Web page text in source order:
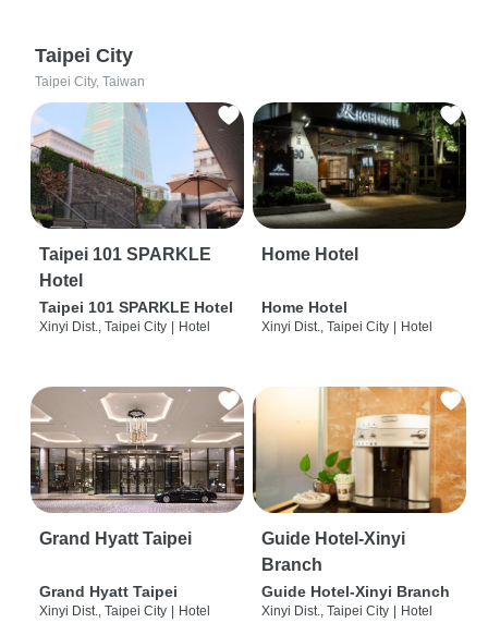
Taipei City
Taipei City, Taiwan
Taipei 101 SPARKLE
Hotel
Taipei 101 SPARKLE Hotel
Xinyi Dist., Taipei City Hotel
Home Hotel
Home Hotel
Xinyi Dist., Taipei City Hotel
Grand Hyatt Taipei
Grand Hyatt Taipei
Xinyi Dist., Taipei City Hotel
Guide Hotel-Xinyi
Branch
Guide Hotel-Xinyi Branch
Xinyi Dist., Taipei City Hotel